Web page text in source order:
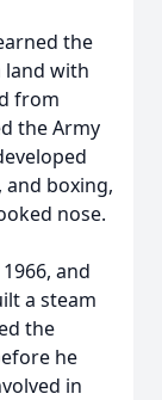
the
land with
from
the Army
boxing,
nose.
and
a steam
the
he
in